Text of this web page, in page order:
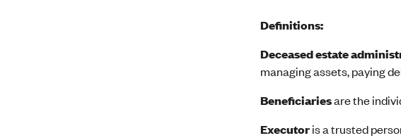
Definitions:
Deceased estate
managing assets, paying
Beneficiariesare the
Executoris a trusted